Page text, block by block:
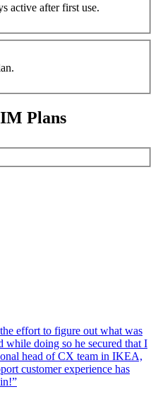
active after first use.
Plans
effort to figure out what was
while doing so he secured that I
head of CX team in IKEA,
customer experience has
”